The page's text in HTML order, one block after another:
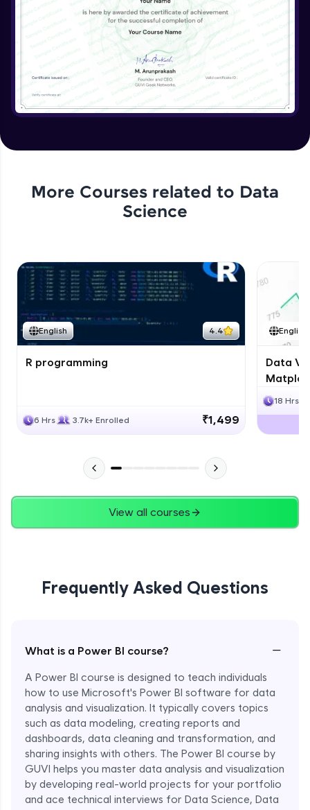
More Courses related to Data
Science
English 4.4
R programming
6 Hrs 3.7k+ Enrolled ₹1,499
English
Data
18 Hrs
View all courses
Frequently Asked Questions
What is a Power BI course? −
A Power BI course is designed to teach individuals
how to use Microsoft's Power BI software for data
analysis and visualization. It typically covers topics
such as data modeling, creating reports and
dashboards, data cleaning and transformation, and
sharing insights with others. The Power BI course by
GUVI helps you master data analysis and visualization
by developing real-world projects for your portfolio
and ace technical interviews for Data Science, Data
Enroll Now - ₹1499